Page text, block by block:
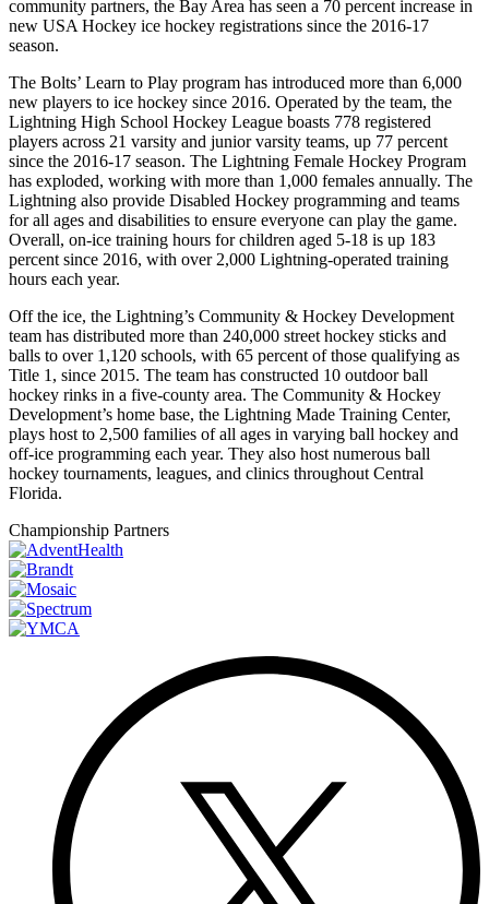
community partners, the Bay Area has seen a 70 percent increase in
new USA Hockey ice hockey registrations since the 2016-17
season.
The Bolts’ Learn to Play program has introduced more than 6,000
new players to ice hockey since 2016. Operated by the team, the
Lightning High School Hockey League boasts 778 registered
players across 21 varsity and junior varsity teams, up 77 percent
since the 2016-17 season. The Lightning Female Hockey Program
has exploded, working with more than 1,000 females annually. The
Lightning also provide Disabled Hockey programming and teams
for all ages and disabilities to ensure everyone can play the game.
Overall, on-ice training hours for children aged 5-18 is up 183
percent since 2016, with over 2,000 Lightning-operated training
hours each year.
Off the ice, the Lightning’s Community & Hockey Development
team has distributed more than 240,000 street hockey sticks and
balls to over 1,120 schools, with 65 percent of those qualifying as
Title 1, since 2015. The team has constructed 10 outdoor ball
hockey rinks in a five-county area. The Community & Hockey
Development’s home base, the Lightning Made Training Center,
plays host to 2,500 families of all ages in varying ball hockey and
off-ice programming each year. They also host numerous ball
hockey tournaments, leagues, and clinics throughout Central
Florida.
Championship Partners